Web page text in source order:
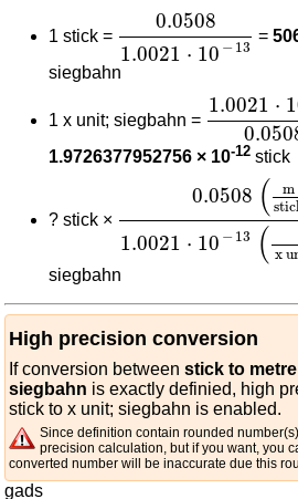
1 stick =
0.0508
1.0021 ⋅ 10 − 13
0.05081.0021
=
siegbahn
1 x unit; siegbahn =
1.0021 ⋅
1.0021
1.9726377952756 × 10-12 stick
? stick ×
0.0508 (
m
1.0021 ⋅ 10 −13 ( x
siegbahn
High precision conversion
If conversion between stick to metre
siegbahn is exactly definied, high
stick to x unit; siegbahn is enabled.
Since definition contain rounded
precision calculation, but if you want, you
converted number will be inaccurate due this
gads